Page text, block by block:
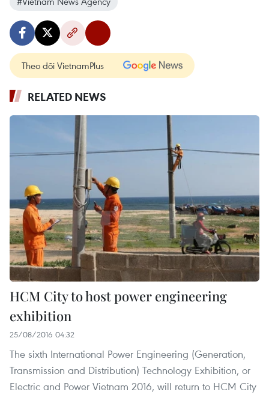
Theo dõi VietnamPlus
RELATED NEWS
HCM City to host power engineering
exhibition
25/08/2016 04:32
The sixth International Power Engineering (Generation,
Transmission and Distribution) Technology Exhibition, or
Electric and Power Vietnam 2016, will return to HCM City